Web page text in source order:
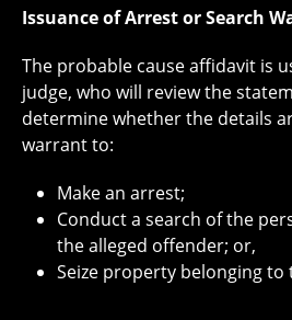
Issuance of Arrest or Search
The probable cause affidavit is
judge, who will review the
determine whether the details
warrant to:
Make an arrest;
Conduct a search of the
the alleged offender; or,
Seize property belonging